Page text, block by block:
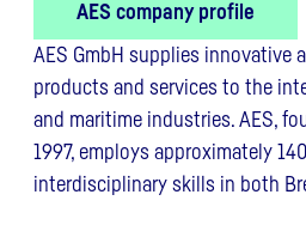
AES company profile
AES GmbH supplies innovative
products and services to the
and maritime industries. AES,
1997, employs approximately
interdisciplinary skills in both